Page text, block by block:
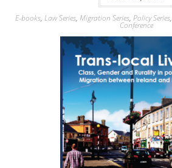
E-books, Law Series, Migration Series, Policy Series,
Conference